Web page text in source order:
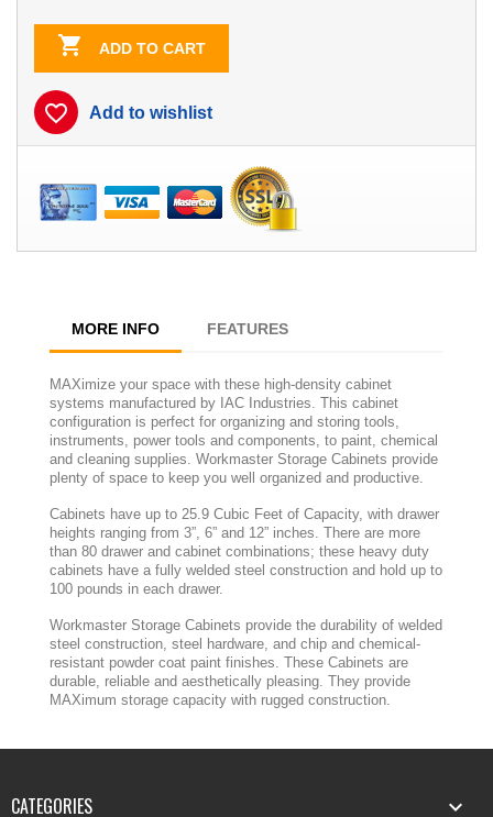
 ADD TO CART
favorite_border Add to wishlist
MORE INFO FEATURES
MAXimize your space with these high-density cabinet
systems manufactured by IAC Industries. This cabinet
configuration is perfect for organizing and storing tools,
instruments, power tools and components, to paint, chemical
and cleaning supplies. Workmaster Storage Cabinets provide
plenty of space to keep you well organized and productive.
Cabinets have up to 25.9 Cubic Feet of Capacity, with drawer
heights ranging from 3”, 6” and 12” inches. There are more
than 80 drawer and cabinet combinations; these heavy duty
cabinets have a fully welded steel construction and hold up to
100 pounds in each drawer.
Workmaster Storage Cabinets provide the durability of welded
steel construction, steel hardware, and chip and chemical-
resistant powder coat paint finishes. These Cabinets are
durable, reliable and aesthetically pleasing. They provide
MAXimum storage capacity with rugged construction.
CATEGORIES 